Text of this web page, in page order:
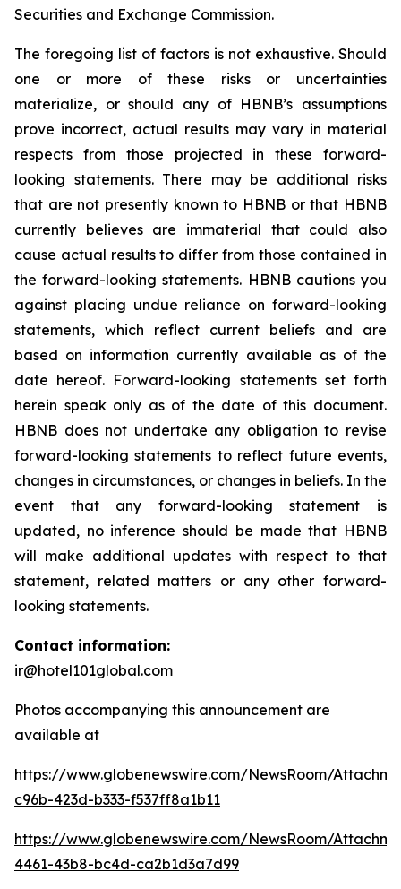
Securities and Exchange Commission.
The foregoing list of factors is not exhaustive. Should
one or more of these risks or uncertainties
materialize, or should any of HBNB’s assumptions
prove incorrect, actual results may vary in material
respects from those projected in these forward-
looking statements. There may be additional risks
that are not presently known to HBNB or that HBNB
currently believes are immaterial that could also
cause actual results to differ from those contained in
the forward-looking statements. HBNB cautions you
against placing undue reliance on forward-looking
statements, which reflect current beliefs and are
based on information currently available as of the
date hereof. Forward-looking statements set forth
herein speak only as of the date of this document.
HBNB does not undertake any obligation to revise
forward-looking statements to reflect future events,
changes in circumstances, or changes in beliefs. In the
event that any forward-looking statement is
updated, no inference should be made that HBNB
will make additional updates with respect to that
statement, related matters or any other forward-
looking statements.
Contact information:
ir@hotel101global.com
Photos accompanying this announcement are
available at
https://www.globenewswire.com/NewsRoom/
c96b-423d-b333-f537ff8a1b11
https://www.globenewswire.com/NewsRoom/
4461-43b8-bc4d-ca2b1d3a7d99